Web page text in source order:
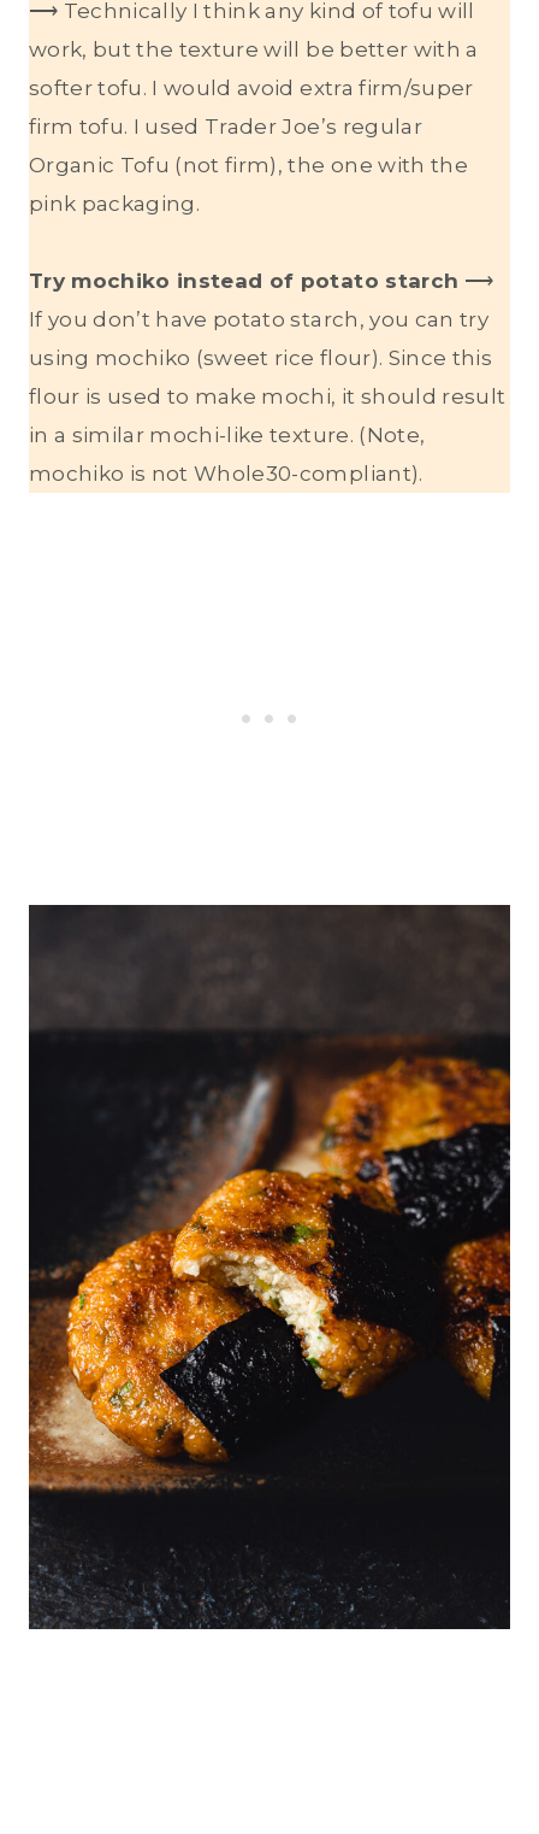
⟶ Technically I think any kind of tofu will
work, but the texture will be better with a
softer tofu. I would avoid extra firm/super
firm tofu. I used Trader Joe’s regular
Organic Tofu (not firm), the one with the
pink packaging.
Try mochiko instead of potato starch ⟶
If you don’t have potato starch, you can try
using mochiko (sweet rice flour). Since this
flour is used to make mochi, it should result
in a similar mochi-like texture. (Note,
mochiko is not Whole30-compliant).